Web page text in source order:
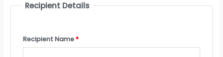
Recipient Details
Recipient Name*